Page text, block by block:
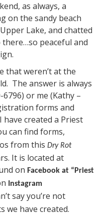
as always, a
on the sandy beach
Lake, and chatted
peaceful and
that weren’t at the
The answer is always
or me (Kathy –
forms and
created a Priest
can find forms,
from this Dry Rot
It is located at
on Facebook at “Priest
Instagram
say you’re not
we have created.